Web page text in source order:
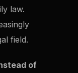
law.
field.
of